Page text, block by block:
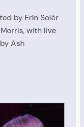
by Erin Solér
with live
Ash